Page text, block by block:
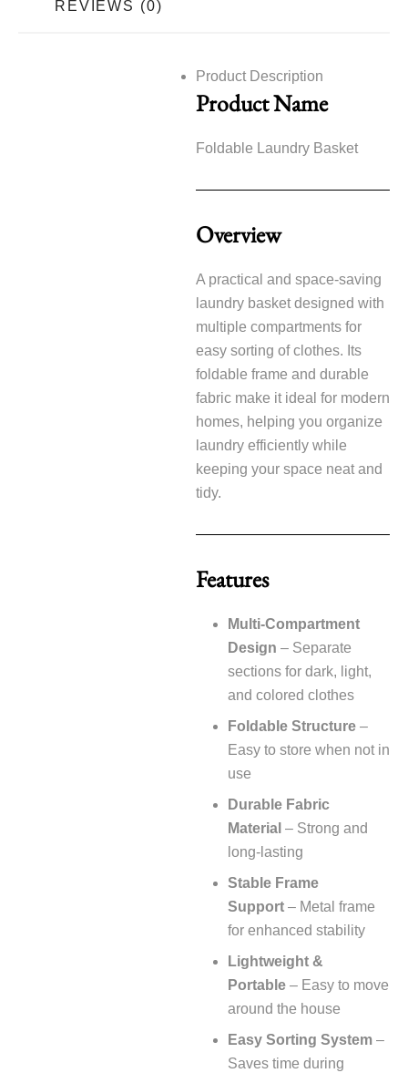
REVIEWS (0)
Product Description
Product Name
Foldable Laundry Basket
Overview
A practical and space-saving
laundry basket designed with
multiple compartments for
easy sorting of clothes. Its
foldable frame and durable
fabric make it ideal for modern
homes, helping you organize
laundry efficiently while
keeping your space neat and
tidy.
Features
Multi-Compartment
Design – Separate
sections for dark, light,
and colored clothes
Foldable Structure –
Easy to store when not in
use
Durable Fabric
Material – Strong and
long-lasting
Stable Frame
Support – Metal frame
for enhanced stability
Lightweight &
Portable – Easy to move
around the house
Easy Sorting System –
Saves time during